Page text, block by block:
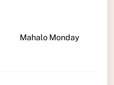
Mahalo Monday